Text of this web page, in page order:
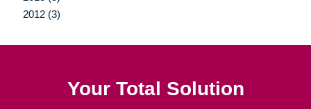
2012 (3)
Your Total Solution